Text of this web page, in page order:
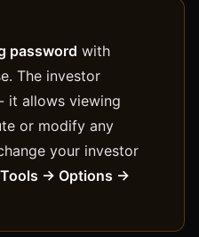
password with
The investor
it allows viewing
or modify any
your investor
Tools → Options →